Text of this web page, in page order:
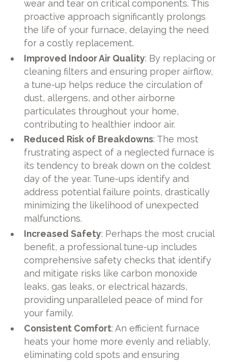
wear and tear on critical components. This
proactive approach significantly prolongs
the life of your furnace, delaying the need
for a costly replacement.
Improved Indoor Air Quality: By replacing or
cleaning filters and ensuring proper airflow,
a tune-up helps reduce the circulation of
dust, allergens, and other airborne
particulates throughout your home,
contributing to healthier indoor air.
Reduced Risk of Breakdowns: The most
frustrating aspect of a neglected furnace is
its tendency to break down on the coldest
day of the year. Tune-ups identify and
address potential failure points, drastically
minimizing the likelihood of unexpected
malfunctions.
Increased Safety: Perhaps the most crucial
benefit, a professional tune-up includes
comprehensive safety checks that identify
and mitigate risks like carbon monoxide
leaks, gas leaks, or electrical hazards,
providing unparalleled peace of mind for
your family.
Consistent Comfort: An efficient furnace
heats your home more evenly and reliably,
eliminating cold spots and ensuring